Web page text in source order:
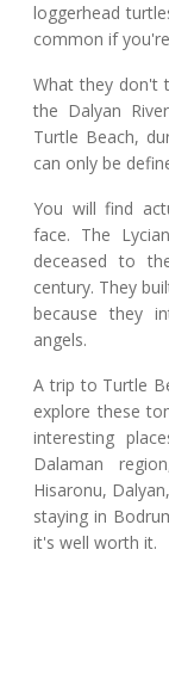
loggerhead
common if
What they don't
the Dalyan
Turtle Beach,
can only be
You will find
face. The
deceased to
century. They
because they
angels.
A trip to Turtle
explore these
interesting
Dalaman
Hisaronu,
staying in
it's well worth it.